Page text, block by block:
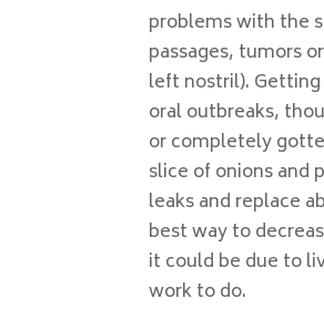
problems with the
passages, tumors
left nostril).
oral outbreaks,
or completely
slice of onions
leaks and replace
best way to
it could be due to
work to do.